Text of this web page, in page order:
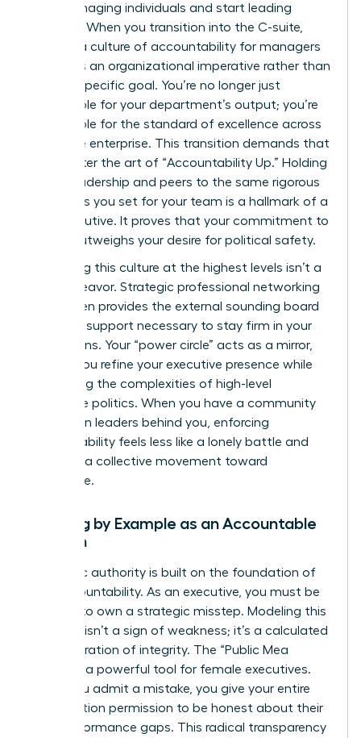
stop managing individuals and start leading
systems. When you transition into the C-suite,
building a culture of accountability for managers
becomes an organizational imperative rather than
a team-specific goal. You’re no longer just
responsible for your department’s output; you’re
responsible for the standard of excellence across
the entire enterprise. This transition demands that
you master the art of “Accountability Up.” Holding
senior leadership and peers to the same rigorous
standards you set for your team is a hallmark of a
true executive. It proves that your commitment to
results outweighs your desire for political safety.
Sustaining this culture at the highest levels isn’t a
solo endeavor. Strategic professional networking
for women provides the external sounding board
and peer support necessary to stay firm in your
convictions. Your “power circle” acts as a mirror,
helping you refine your executive presence while
navigating the complexities of high-level
corporate politics. When you have a community
of women leaders behind you, enforcing
accountability feels less like a lonely battle and
more like a collective movement toward
excellence.
Leading by Example as an Accountable
Woman
Authentic authority is built on the foundation of
self-accountability. As an executive, you must be
the first to own a strategic misstep. Modeling this
behavior isn’t a sign of weakness; it’s a calculated
demonstration of integrity. The “Public Mea
Culpa” is a powerful tool for female executives.
When you admit a mistake, you give your entire
organization permission to be honest about their
own performance gaps. This radical transparency